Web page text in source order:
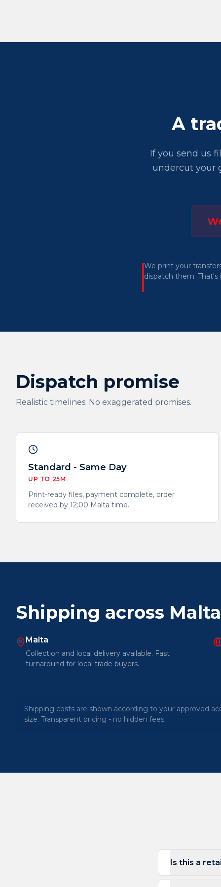
A
If you send us
undercut your
We print your
dispatch them. That's
Dispatch promise
Realistic timelines. No exaggerated promises.
Standard - Same Day
UP TO 25M
Print-ready files, payment complete, order
received by 12:00 Malta time.
Shipping across
Malta
Collection and local delivery available. Fast
turnaround for local trade buyers.
Shipping costs are shown according to your approved
size. Transparent pricing - no hidden fees.
Is this a